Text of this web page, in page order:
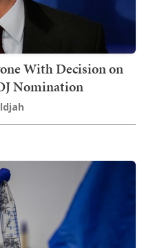
With Decision on
Nomination